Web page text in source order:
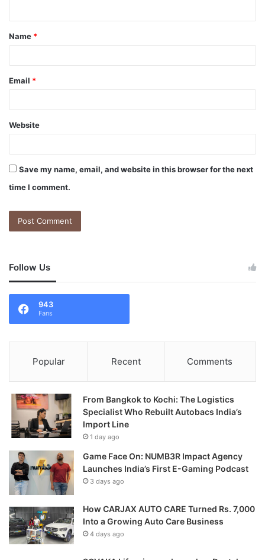
Name *
Email *
Website
Save my name, email, and website in this browser for the next
time I comment.
Follow Us
943
Fans
Popular Recent Comments
From Bangkok to Kochi: The Logistics
Specialist Who Rebuilt Autobacs India’s
Import Line
1 day ago
Game Face On: NUMB3R Impact Agency
Launches India’s First E-Gaming Podcast
3 days ago
How CARJAX AUTO CARE Turned Rs. 7,000
Into a Growing Auto Care Business
4 days ago